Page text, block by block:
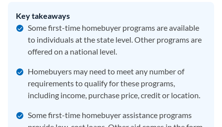
Key takeaways
Some first-time homebuyer programs are available
to individuals at the state level. Other programs are
offered on a national level.
Homebuyers may need to meet any number of
requirements to qualify for these programs,
including income, purchase price, credit or location.
Some first-time homebuyer assistance programs